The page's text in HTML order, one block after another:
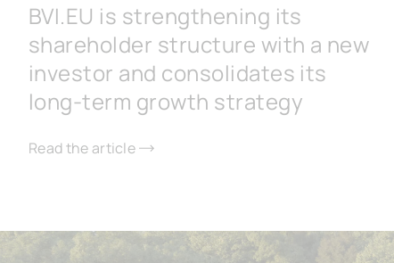
BVI.EU is strengthening its
shareholder structure with a new
investor and consolidates its
long-term growth strategy
Read the article